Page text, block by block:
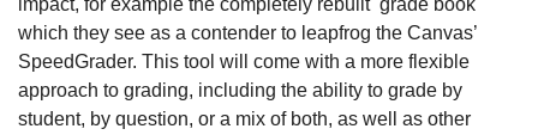
which they see as a contender to leapfrog the Canvas’
SpeedGrader. This tool will come with a more flexible
approach to grading, including the ability to grade by
student, by question, or a mix of both, as well as other